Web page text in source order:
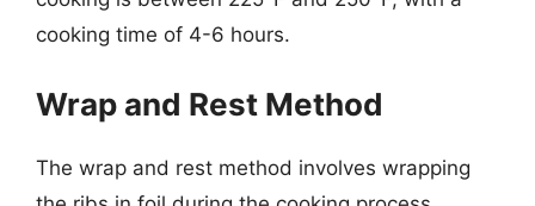
cooking time of 4-6 hours.
Wrap and Rest Method
The wrap and rest method involves wrapping